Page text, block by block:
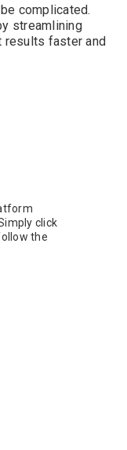
complicated.
streamlining
results faster and
click
the